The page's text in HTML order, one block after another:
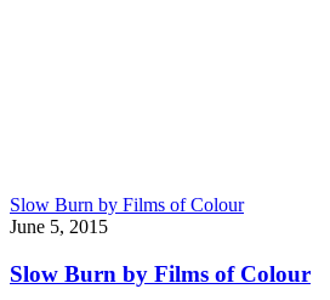
Slow Burn by Films of Colour
June 5, 2015
Slow Burn by Films of Colour